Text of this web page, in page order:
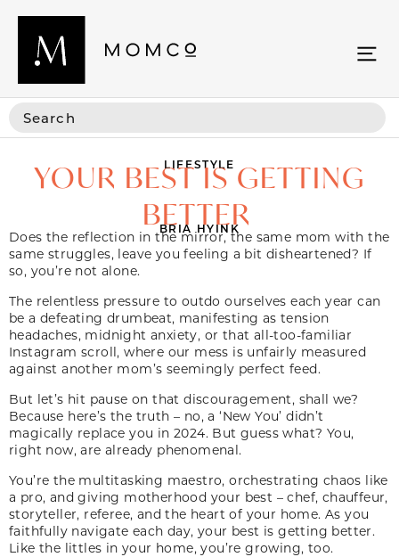
LIFESTYLE
YOUR BEST IS GETTING
BETTER
BRIA HYINK
Does the reflection in the mirror, the same mom with the
same struggles, leave you feeling a bit disheartened? If
so, you’re not alone.
The relentless pressure to outdo ourselves each year can
be a defeating drumbeat, manifesting as tension
headaches, midnight anxiety, or that all-too-familiar
Instagram scroll, where our mess is unfairly measured
against another mom’s seemingly perfect feed.
But let’s hit pause on that discouragement, shall we?
Because here’s the truth – no, a ‘New You’ didn’t
magically replace you in 2024. But guess what? You,
right now, are already phenomenal.
You’re the multitasking maestro, orchestrating chaos like
a pro, and giving motherhood your best – chef, chauffeur,
storyteller, referee, and the heart of your home. As you
faithfully navigate each day, your best is getting better.
Like the littles in your home, you’re growing, too.